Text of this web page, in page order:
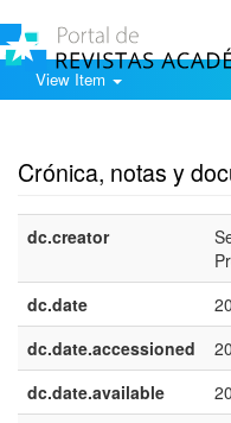
View Item
Crónica, notas y
dc.creator
dc.date
dc.date.accessioned
dc.date.available